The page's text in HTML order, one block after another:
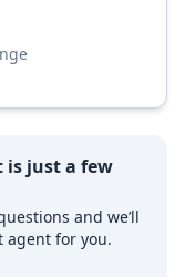
is just a few
and we’ll
agent for you.